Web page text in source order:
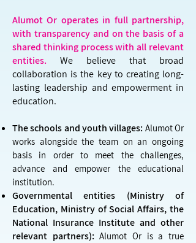
Alumot Or operates in full partnership,
with transparency and on the basis of a
shared thinking process with all relevant
entities. We believe that broad
collaboration is the key to creating long-
lasting leadership and empowerment in
education.
The schools and youth villages: Alumot Or
works alongside the team on an ongoing
basis in order to meet the challenges,
advance and empower the educational
institution.
Governmental entities (Ministry of
Education, Ministry of Social Affairs, the
National Insurance Institute and other
relevant partners):Alumot Or is a true